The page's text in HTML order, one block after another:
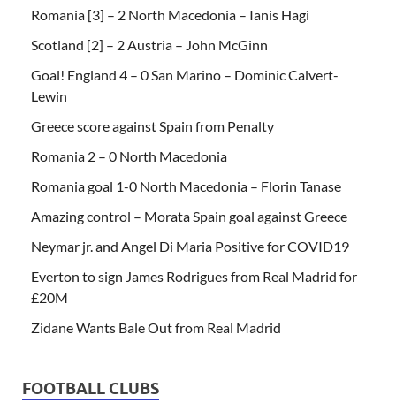
Romania [3] – 2 North Macedonia – Ianis Hagi
Scotland [2] – 2 Austria – John McGinn
Goal! England 4 – 0 San Marino – Dominic Calvert-
Lewin
Greece score against Spain from Penalty
Romania 2 – 0 North Macedonia
Romania goal 1-0 North Macedonia – Florin Tanase
Amazing control – Morata Spain goal against Greece
Neymar jr. and Angel Di Maria Positive for COVID19
Everton to sign James Rodrigues from Real Madrid for
£20M
Zidane Wants Bale Out from Real Madrid
FOOTBALL CLUBS